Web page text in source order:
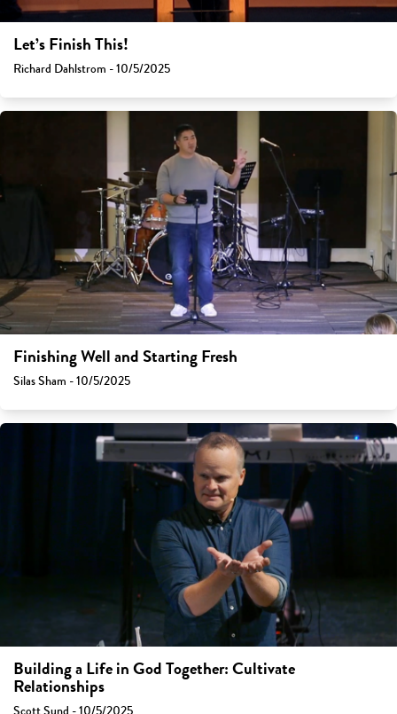
Let’s Finish This!
Richard Dahlstrom - 10/5/2025
Finishing Well and Starting Fresh
Silas Sham - 10/5/2025
Building a Life in God Together: Cultivate
Relationships